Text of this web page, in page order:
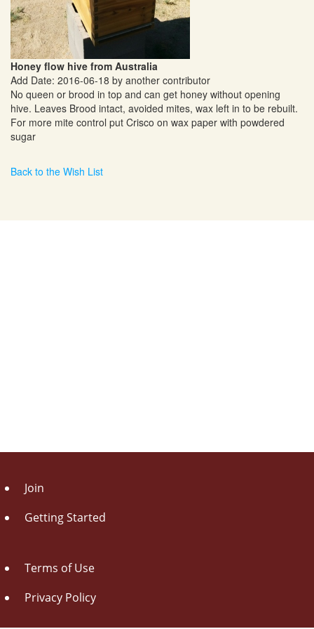
Honey flow hive from Australia
Add Date: 2016-06-18 by another contributor
No queen or brood in top and can get honey without opening
hive. Leaves Brood intact, avoided mites, wax left in to be rebuilt.
For more mite control put Crisco on wax paper with powdered
sugar
Back to the Wish List
Join
Getting Started
Terms of Use
Privacy Policy